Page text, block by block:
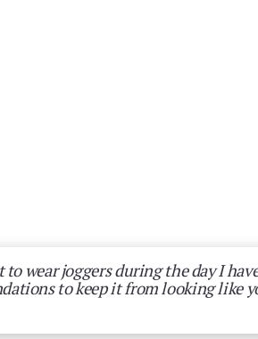
to wear joggers during the day I
to keep it from looking like